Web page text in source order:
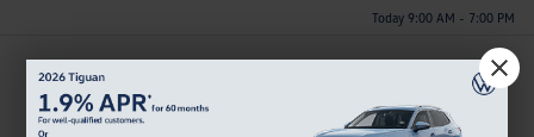
Today 9:00 AM - 7:00 PM
Menu